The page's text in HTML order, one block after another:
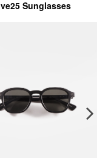
Sunglasses